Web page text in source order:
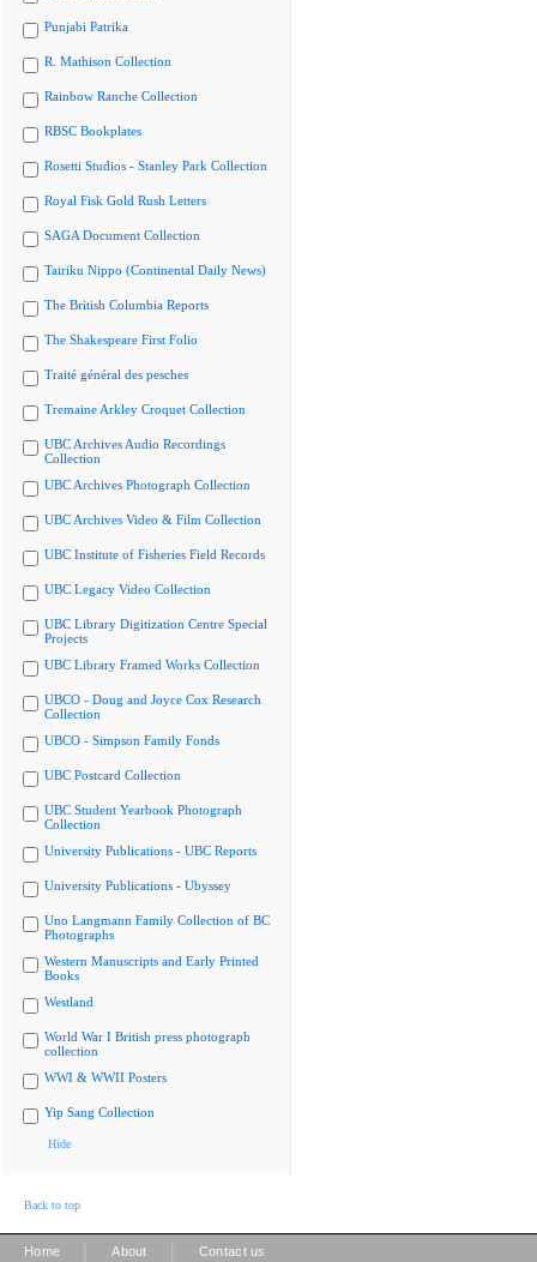
Punjabi Patrika
R. Mathison Collection
Rainbow Ranche Collection
RBSC Bookplates
Rosetti Studios - Stanley Park Collection
Royal Fisk Gold Rush Letters
SAGA Document Collection
Tairiku Nippo (Continental Daily News)
The British Columbia Reports
The Shakespeare First Folio
Traité général des pesches
Tremaine Arkley Croquet Collection
UBC Archives Audio Recordings
Collection
UBC Archives Photograph Collection
UBC Archives Video & Film Collection
UBC Institute of Fisheries Field Records
UBC Legacy Video Collection
UBC Library Digitization Centre Special
Projects
UBC Library Framed Works Collection
UBCO - Doug and Joyce Cox Research
Collection
UBCO - Simpson Family Fonds
UBC Postcard Collection
UBC Student Yearbook Photograph
Collection
University Publications - UBC Reports
University Publications - Ubyssey
Uno Langmann Family Collection of BC
Photographs
Western Manuscripts and Early Printed
Books
Westland
World War I British press photograph
collection
WWI & WWII Posters
Yip Sang Collection
Hide
Back to top
Home About Contact us